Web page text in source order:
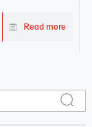
Read more